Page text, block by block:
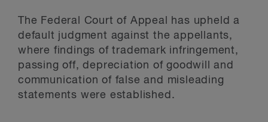
The Federal Court of Appeal has upheld a
default judgment against the appellants,
where findings of trademark infringement,
passing off, depreciation of goodwill and
communication of false and misleading
statements were established.